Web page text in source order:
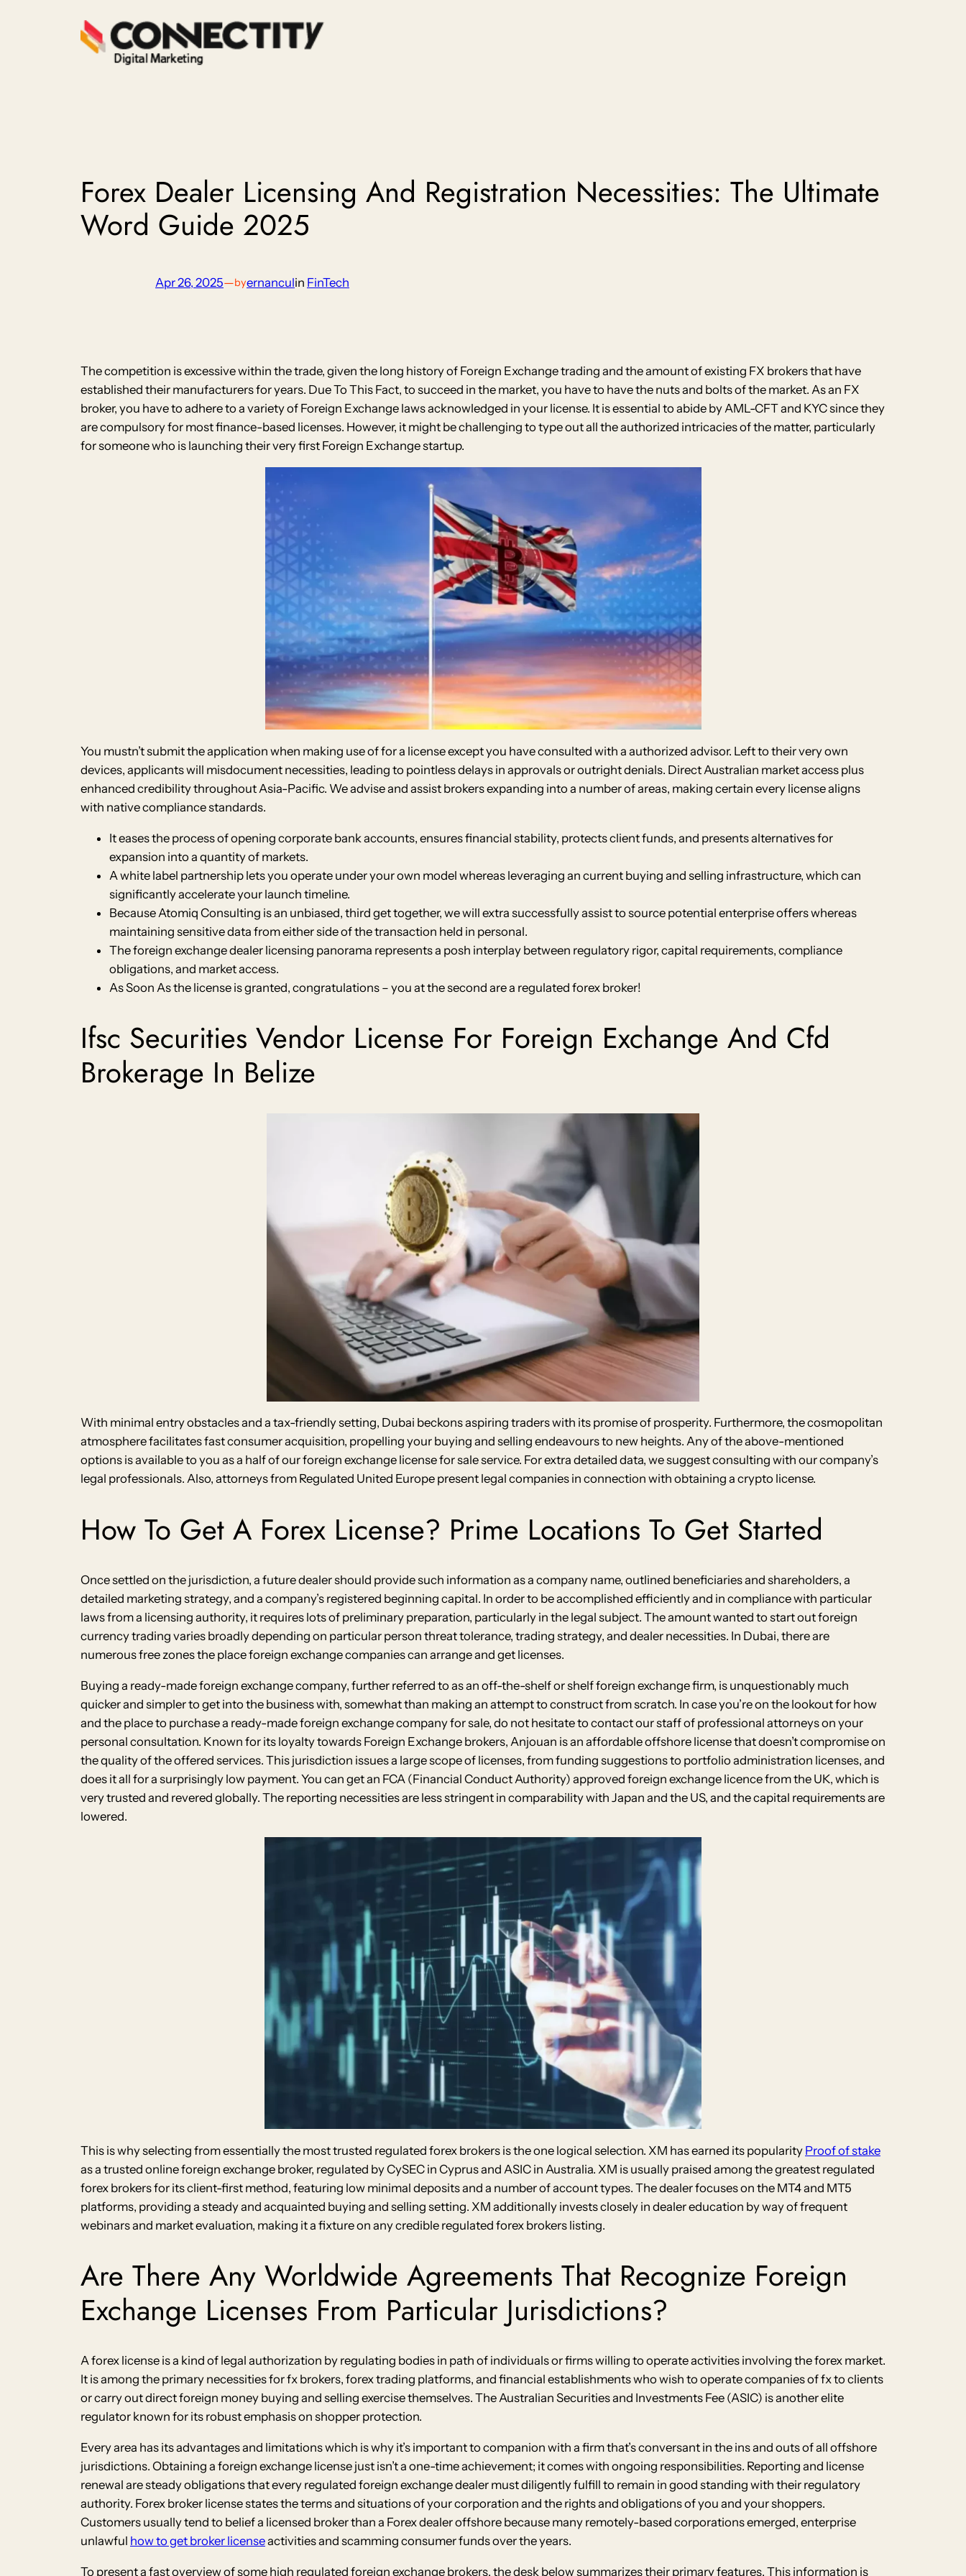
Forex Dealer Licensing And Registration Necessities: The Ultimate
Word Guide 2025
Apr 26, 2025—byernanculin FinTech
The competition is excessive within the trade, given the long history of Foreign Exchange trading and the amount of existing FX brokers that have
established their manufacturers for years. Due To This Fact, to succeed in the market, you have to have the nuts and bolts of the market. As an FX
broker, you have to adhere to a variety of Foreign Exchange laws acknowledged in your license. It is essential to abide by AML-CFT and KYC since they
are compulsory for most finance-based licenses. However, it might be challenging to type out all the authorized intricacies of the matter, particularly
for someone who is launching their very first Foreign Exchange startup.
You mustn’t submit the application when making use of for a license except you have consulted with a authorized advisor. Left to their very own
devices, applicants will misdocument necessities, leading to pointless delays in approvals or outright denials. Direct Australian market access plus
enhanced credibility throughout Asia-Pacific. We advise and assist brokers expanding into a number of areas, making certain every license aligns
with native compliance standards.
It eases the process of opening corporate bank accounts, ensures financial stability, protects client funds, and presents alternatives for
expansion into a quantity of markets.
A white label partnership lets you operate under your own model whereas leveraging an current buying and selling infrastructure, which can
significantly accelerate your launch timeline.
Because Atomiq Consulting is an unbiased, third get together, we will extra successfully assist to source potential enterprise offers whereas
maintaining sensitive data from either side of the transaction held in personal.
The foreign exchange dealer licensing panorama represents a posh interplay between regulatory rigor, capital requirements, compliance
obligations, and market access.
As Soon As the license is granted, congratulations – you at the second are a regulated forex broker!
Ifsc Securities Vendor License For Foreign Exchange And Cfd
Brokerage In Belize
With minimal entry obstacles and a tax-friendly setting, Dubai beckons aspiring traders with its promise of prosperity. Furthermore, the cosmopolitan
atmosphere facilitates fast consumer acquisition, propelling your buying and selling endeavours to new heights. Any of the above-mentioned
options is available to you as a half of our foreign exchange license for sale service. For extra detailed data, we suggest consulting with our company’s
legal professionals. Also, attorneys from Regulated United Europe present legal companies in connection with obtaining a crypto license.
How To Get A Forex License? Prime Locations To Get Started
Once settled on the jurisdiction, a future dealer should provide such information as a company name, outlined beneficiaries and shareholders, a
detailed marketing strategy, and a company’s registered beginning capital. In order to be accomplished efficiently and in compliance with particular
laws from a licensing authority, it requires lots of preliminary preparation, particularly in the legal subject. The amount wanted to start out foreign
currency trading varies broadly depending on particular person threat tolerance, trading strategy, and dealer necessities. In Dubai, there are
numerous free zones the place foreign exchange companies can arrange and get licenses.
Buying a ready-made foreign exchange company, further referred to as an off-the-shelf or shelf foreign exchange firm, is unquestionably much
quicker and simpler to get into the business with, somewhat than making an attempt to construct from scratch. In case you’re on the lookout for how
and the place to purchase a ready-made foreign exchange company for sale, do not hesitate to contact our staff of professional attorneys on your
personal consultation. Known for its loyalty towards Foreign Exchange brokers, Anjouan is an affordable offshore license that doesn’t compromise on
the quality of the offered services. This jurisdiction issues a large scope of licenses, from funding suggestions to portfolio administration licenses, and
does it all for a surprisingly low payment. You can get an FCA (Financial Conduct Authority) approved foreign exchange licence from the UK, which is
very trusted and revered globally. The reporting necessities are less stringent in comparability with Japan and the US, and the capital requirements are
lowered.
This is why selecting from essentially the most trusted regulated forex brokers is the one logical selection. XM has earned its popularity Proof of stake
as a trusted online foreign exchange broker, regulated by CySEC in Cyprus and ASIC in Australia. XM is usually praised among the greatest regulated
forex brokers for its client-first method, featuring low minimal deposits and a number of account types. The dealer focuses on the MT4 and MT5
platforms, providing a steady and acquainted buying and selling setting. XM additionally invests closely in dealer education by way of frequent
webinars and market evaluation, making it a fixture on any credible regulated forex brokers listing.
Are There Any Worldwide Agreements That Recognize Foreign
Exchange Licenses From Particular Jurisdictions?
A forex license is a kind of legal authorization by regulating bodies in path of individuals or firms willing to operate activities involving the forex market.
It is among the primary necessities for fx brokers, forex trading platforms, and financial establishments who wish to operate companies of fx to clients
or carry out direct foreign money buying and selling exercise themselves. The Australian Securities and Investments Fee (ASIC) is another elite
regulator known for its robust emphasis on shopper protection.
Every area has its advantages and limitations which is why it’s important to companion with a firm that’s conversant in the ins and outs of all offshore
jurisdictions. Obtaining a foreign exchange license just isn’t a one-time achievement; it comes with ongoing responsibilities. Reporting and license
renewal are steady obligations that every regulated foreign exchange dealer must diligently fulfill to remain in good standing with their regulatory
authority. Forex broker license states the terms and situations of your corporation and the rights and obligations of you and your shoppers.
Customers usually tend to belief a licensed broker than a Forex dealer offshore because many remotely-based corporations emerged, enterprise
unlawful how to get broker licenseactivities and scamming consumer funds over the years.
To present a fast overview of some high regulated foreign exchange brokers, the desk below summarizes their primary features. This information is